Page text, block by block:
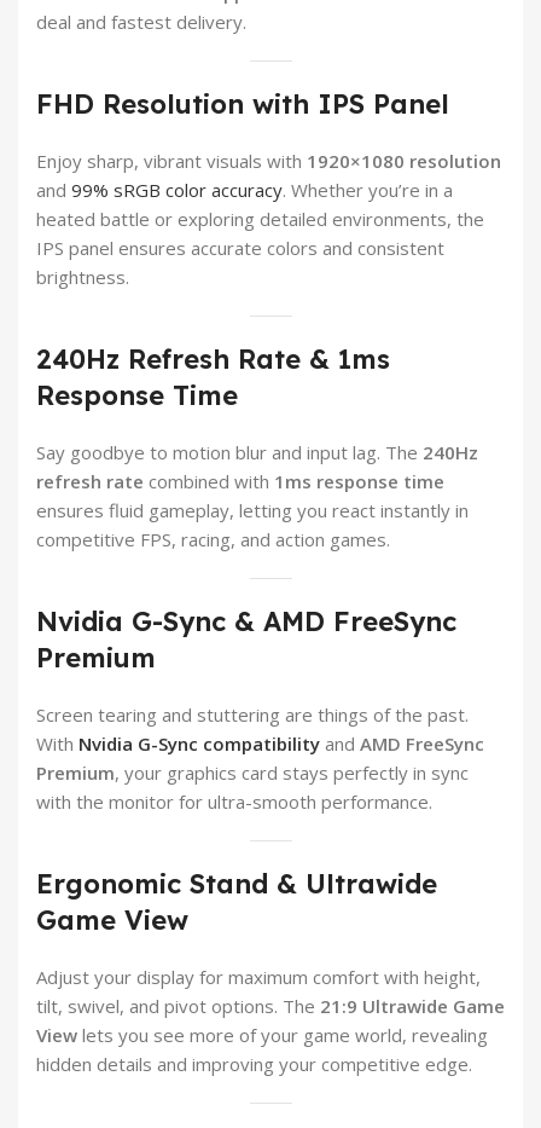
deal and fastest delivery.
FHD Resolution with IPS Panel
Enjoy sharp, vibrant visuals with 1920×1080 resolution
and 99% sRGB color accuracy. Whether you’re in a
heated battle or exploring detailed environments, the
IPS panel ensures accurate colors and consistent
brightness.
240Hz Refresh Rate & 1ms
Response Time
Say goodbye to motion blur and input lag. The 240Hz
refresh rate combined with 1ms response time
ensures fluid gameplay, letting you react instantly in
competitive FPS, racing, and action games.
Nvidia G-Sync & AMD FreeSync
Premium
Screen tearing and stuttering are things of the past.
With Nvidia G-Sync compatibility and AMD FreeSync
Premium, your graphics card stays perfectly in sync
with the monitor for ultra-smooth performance.
Ergonomic Stand & Ultrawide
Game View
Adjust your display for maximum comfort with height,
tilt, swivel, and pivot options. The 21:9 Ultrawide Game
View lets you see more of your game world, revealing
hidden details and improving your competitive edge.